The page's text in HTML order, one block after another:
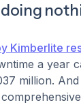
Kimberlite
a year
million.